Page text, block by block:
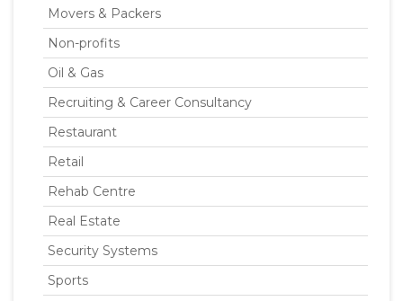
Movers & Packers
Non-profits
Oil & Gas
Recruiting & Career Consultancy
Restaurant
Retail
Rehab Centre
Real Estate
Security Systems
Sports